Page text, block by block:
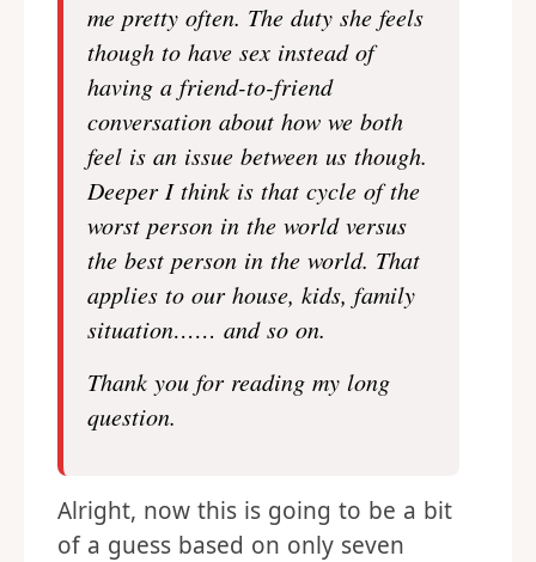
me pretty often. The duty she feels
though to have sex instead of
having a friend-to-friend
conversation about how we both
feel is an issue between us though.
Deeper I think is that cycle of the
worst person in the world versus
the best person in the world. That
applies to our house, kids, family
situation…… and so on.
Thank you for reading my long
question.
Alright, now this is going to be a bit
of a guess based on only seven